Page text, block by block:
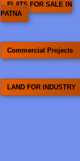
FLATS FOR SALE IN
PATNA
Commercial Projects
LAND FOR INDUSTRY